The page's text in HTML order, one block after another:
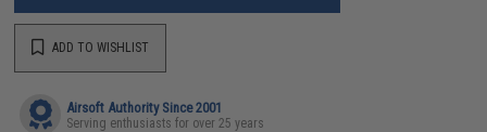
ADD TO WISHLIST
Airsoft Authority Since 2001
Serving enthusiasts for over 25 years